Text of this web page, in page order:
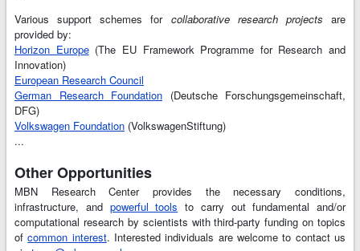
Various support schemes for collaborative research projectsare
provided by:
Horizon Europe(The EU Framework Programme for Research and
Innovation)
European Research Council
German Research Foundation (Deutsche Forschungsgemeinschaft,
DFG)
Volkswagen Foundation (VolkswagenStiftung)
...
Other Opportunities
MBN Research Center provides the necessary conditions,
infrastructure, and powerful tools to carry out fundamental and/or
computational research by scientists with third-party funding on topics
ofcommon interest. Interested individuals are welcome to contact us